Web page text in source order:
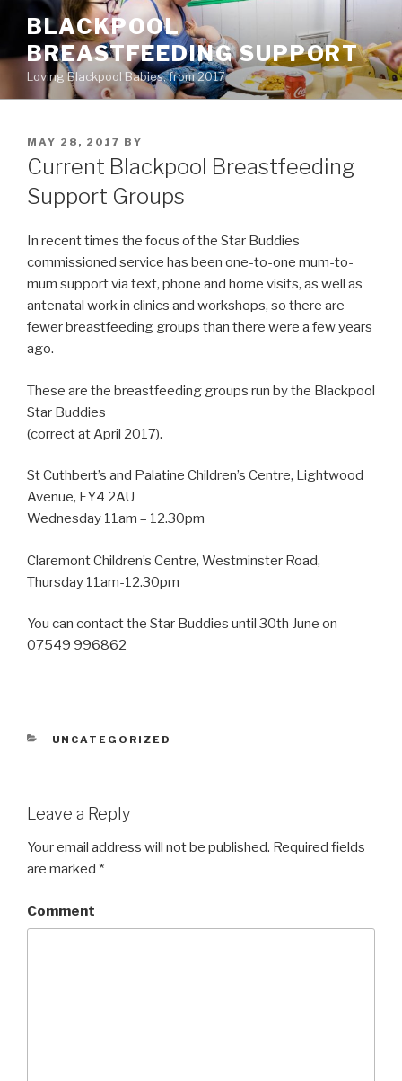
content
BLACKPOOL
BREASTFEEDING SUPPORT
Loving Blackpool Babies, from 2017
POSTED
ON
MAY 28, 2017 BY
Current Blackpool Breastfeeding
Support Groups
In recent times the focus of the Star Buddies
commissioned service has been one-to-one mum-to-
mum support via text, phone and home visits, as well as
antenatal work in clinics and workshops, so there are
fewer breastfeeding groups than there were a few years
ago.
These are the breastfeeding groups run by the Blackpool
Star Buddies
(correct at April 2017).
St Cuthbert’s and Palatine Children’s Centre, Lightwood
Avenue, FY4 2AU
Wednesday 11am – 12.30pm
Claremont Children’s Centre, Westminster Road,
Thursday 11am-12.30pm
You can contact the Star Buddies until 30th June on
07549 996862
CATEGORIES
UNCATEGORIZED
Leave a Reply
Your email address will not be published. Required fields
are marked *
Comment